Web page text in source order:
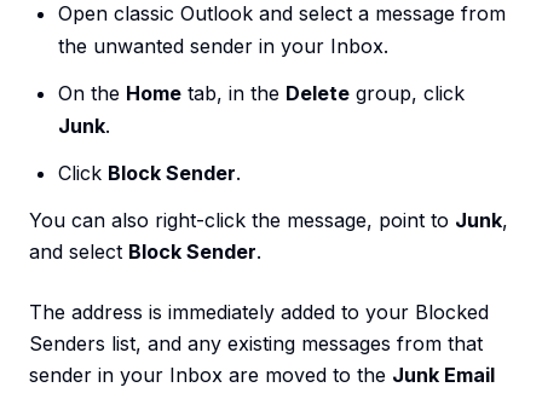
Open classic Outlook and select a message from
the unwanted sender in your Inbox.
On the Home tab, in the Delete group, click
Junk.
Click Block Sender.
You can also right-click the message, point to Junk,
and select Block Sender.
The address is immediately added to your Blocked
Senders list, and any existing messages from that
sender in your Inbox are moved to the Junk Email